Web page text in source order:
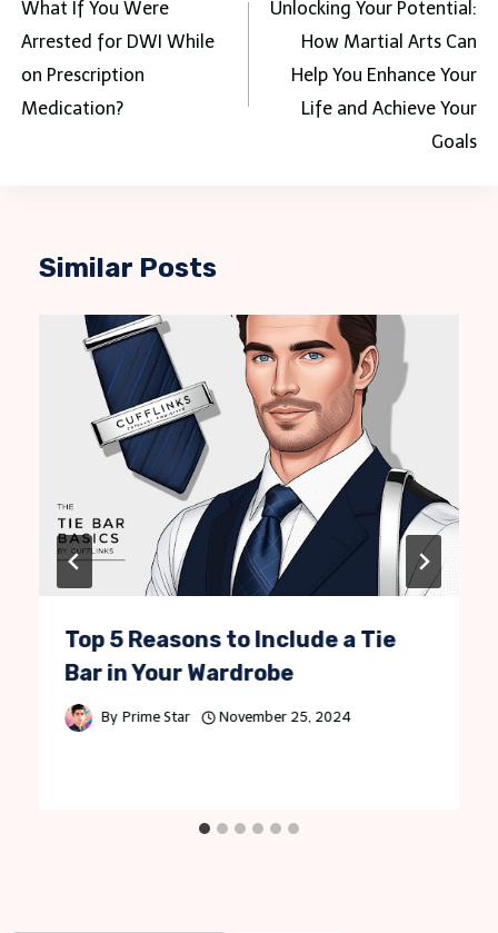
navigation
What If You Were
Arrested for DWI While
on Prescription
Medication?
Unlocking Your Potential:
How Martial Arts Can
Help You Enhance Your
Life and Achieve Your
Goals
Similar Posts
Top 5 Reasons to Include a Tie
Bar in Your Wardrobe
By Prime Star November 25, 2024